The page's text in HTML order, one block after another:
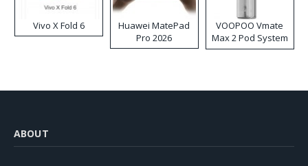
Vivo X Fold 6
Huawei MatePad
Pro 2026
VOOPOO Vmate
Max 2 Pod System
Kit
ABOUT